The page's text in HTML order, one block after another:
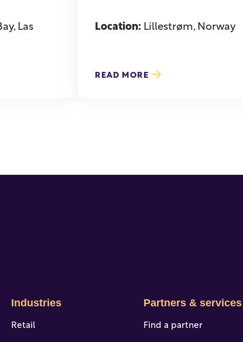
Las
Location: Lillestrøm, Norway
READ MORE
Industries
Retail
Partners & services
Find a partner